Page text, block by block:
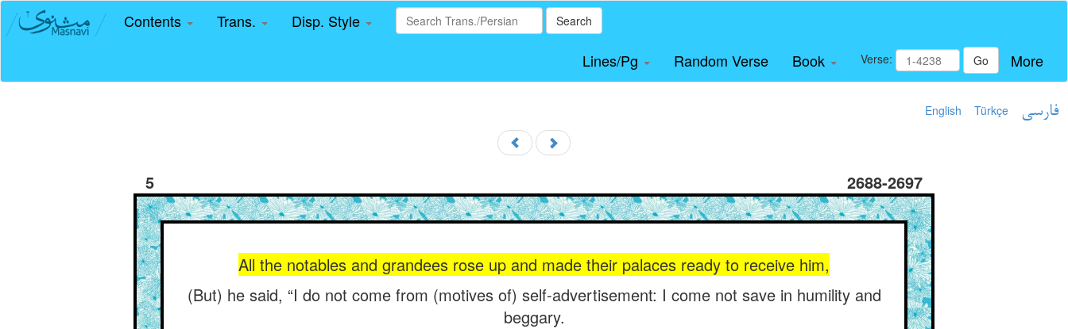
Contents Trans. Disp. Style Search
Lines/Pg Random Verse Book Verse: Go More
English Türkçe فارسی
5 2688-2697
All the notables and grandees rose up and made their palaces ready to receive him,
(But) he said, “I do not come from (motives of) self-advertisement: I come not save in humility and
beggary.